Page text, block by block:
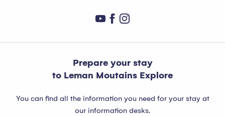
Prepare your stay
to Leman Moutains Explore
You can find all the information you need for your stay at
our information desks.